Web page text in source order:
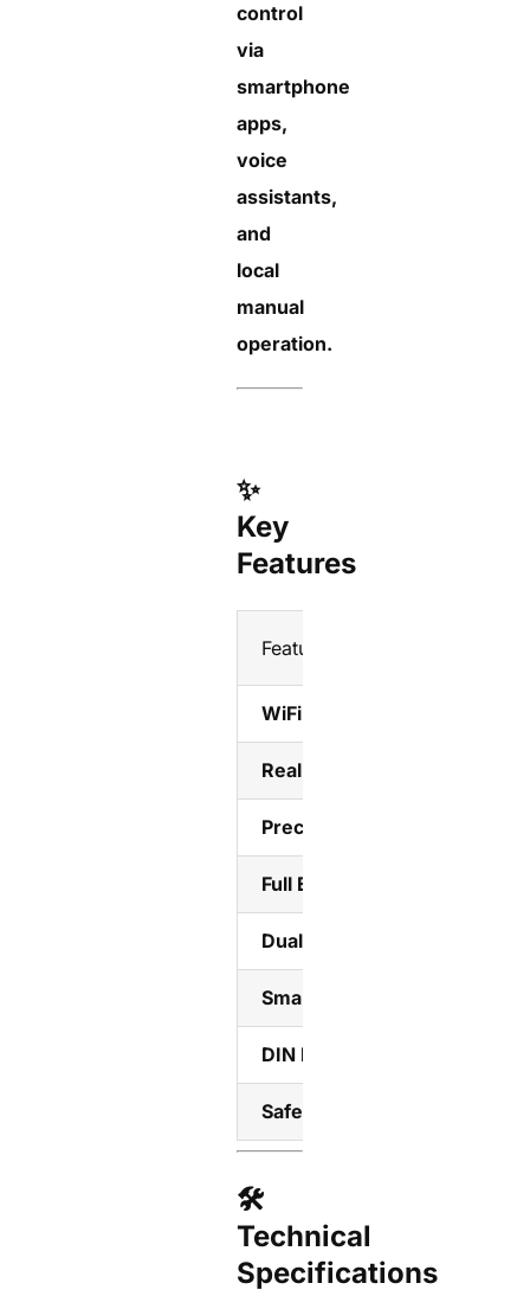
control
via
smartphone
apps,
voice
assistants,
and
local
manual
operation.
✨
Key
Features
Feature
WiFi Remote Control
Real-Time LED Display
Precision Energy Monitoring
Full Electrical Protection
Dual Operation Modes
Smart Home Integration
DIN Rail Mount
Safety Certified
🛠️
Technical
Specifications